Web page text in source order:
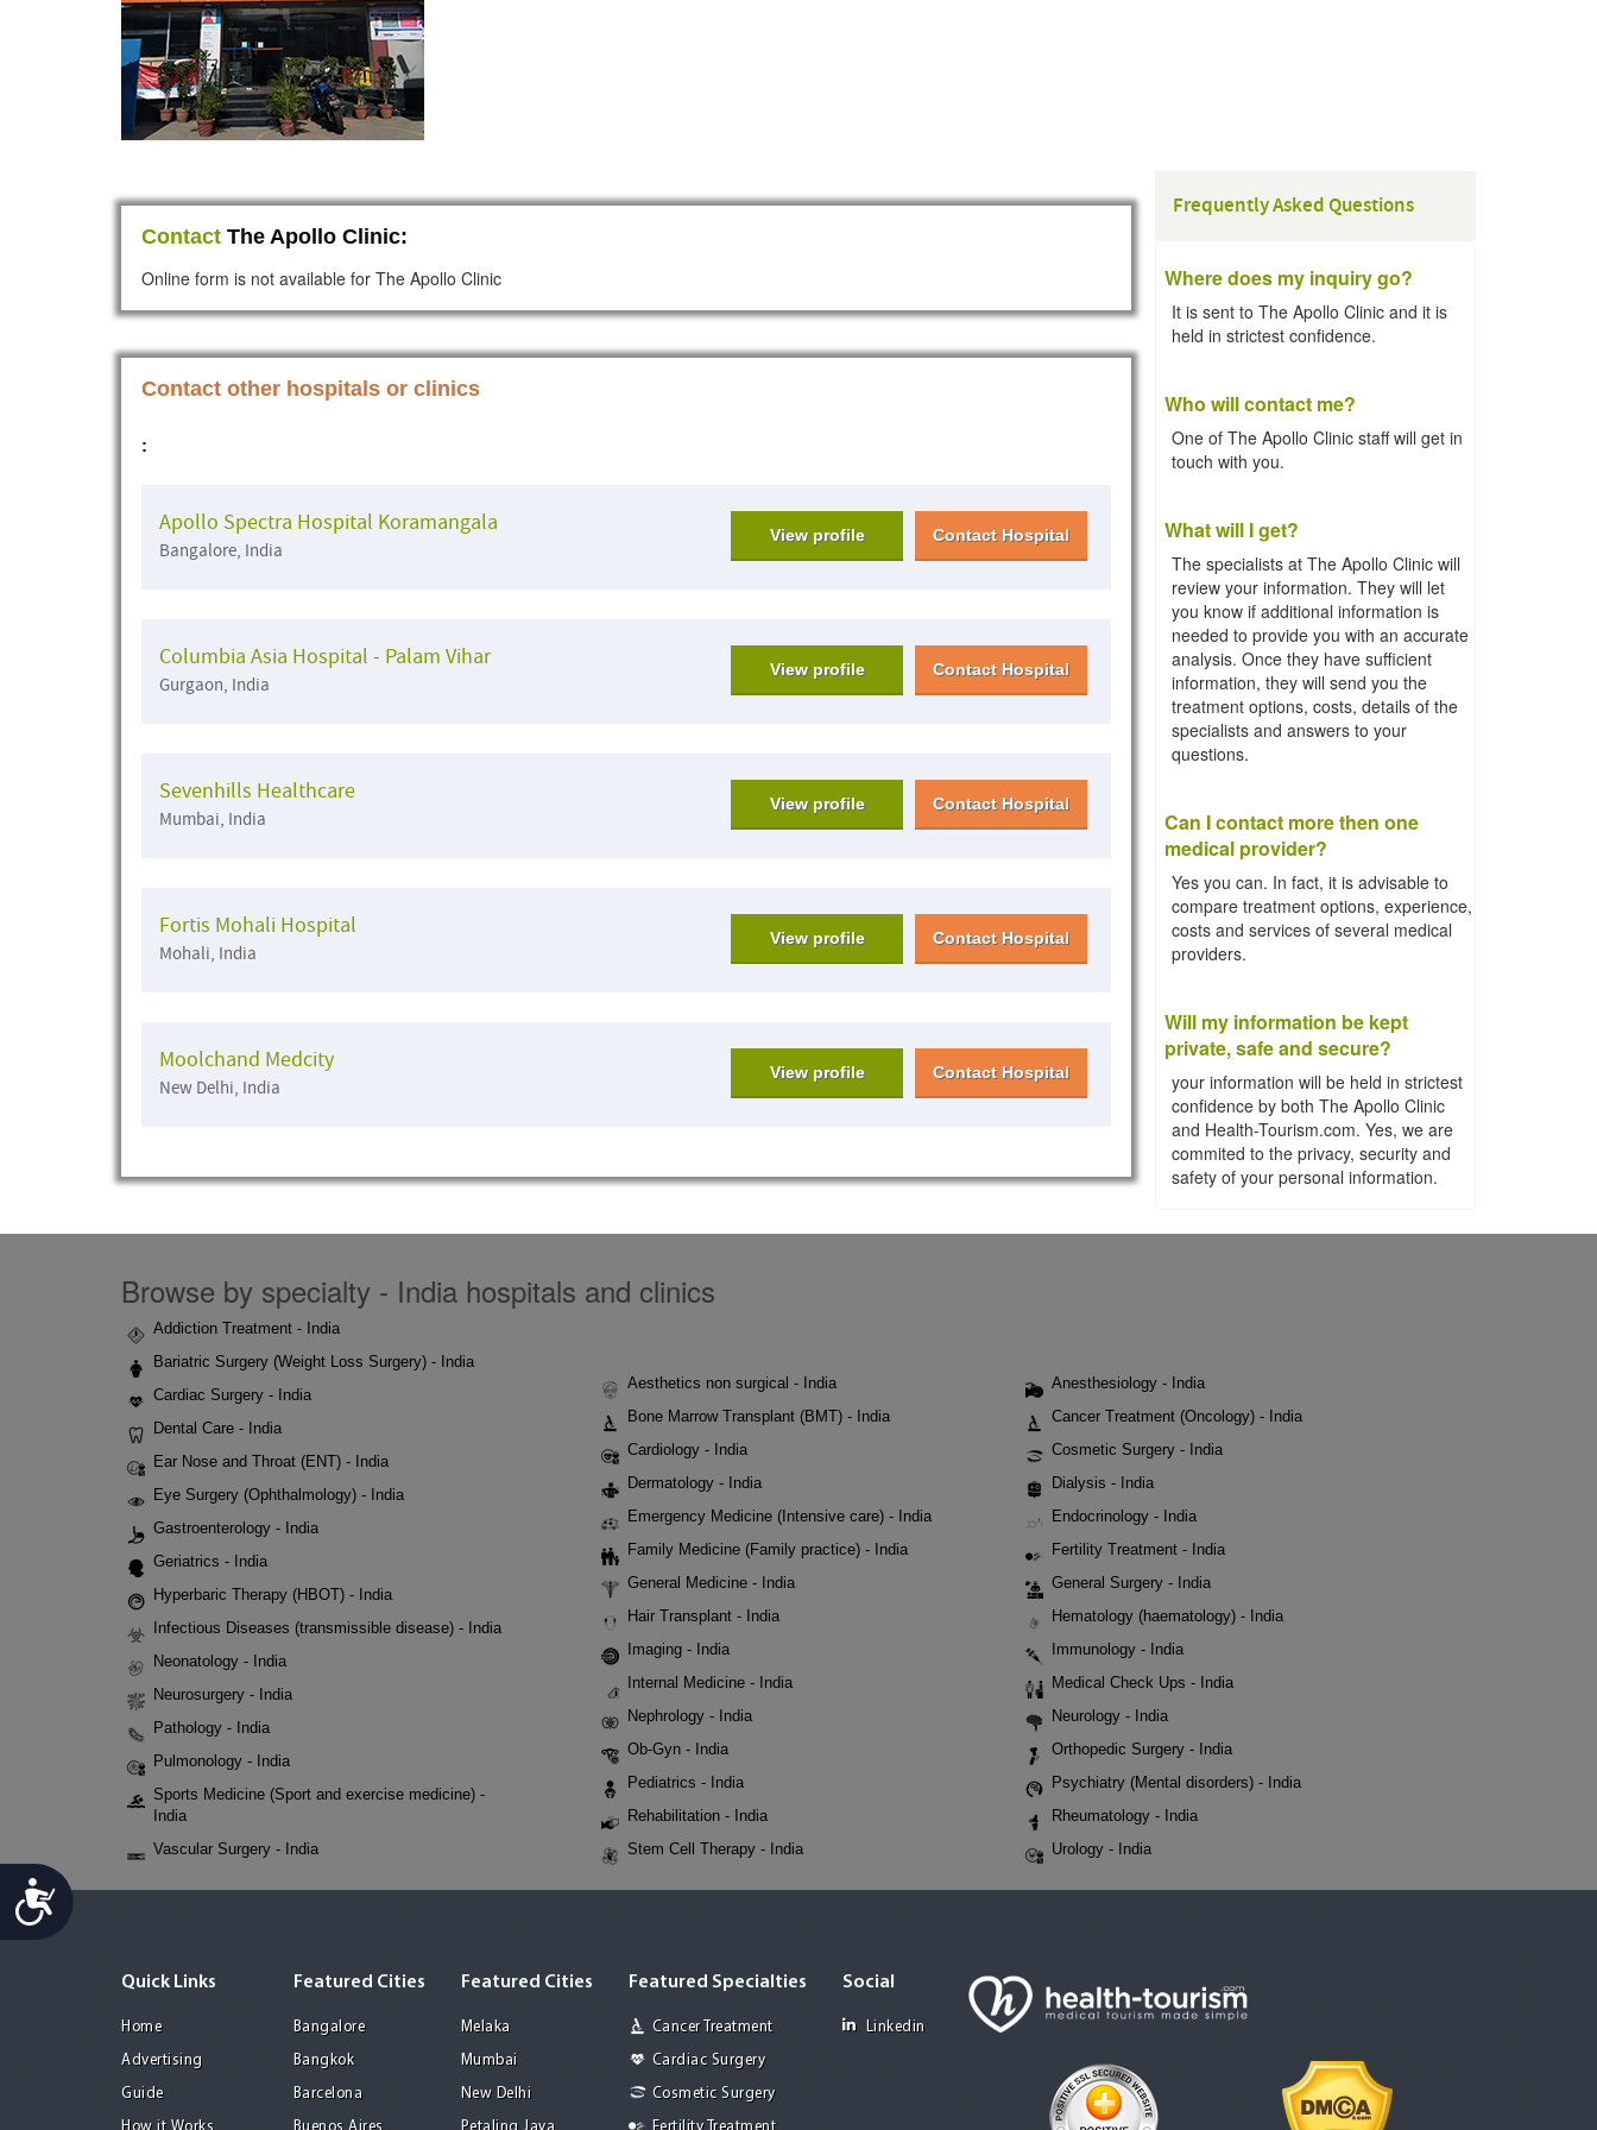
Accessibility
Contact The Apollo Clinic:
Online form is not available for The Apollo Clinic
Contact other hospitals or clinics
:
Apollo Spectra Hospital Koramangala
Bangalore, India
View profile Contact Hospital
Columbia Asia Hospital - Palam Vihar
Gurgaon, India
View profile Contact Hospital
Sevenhills Healthcare
Mumbai, India
View profile Contact Hospital
Fortis Mohali Hospital
Mohali, India
View profile Contact Hospital
Moolchand Medcity
New Delhi, India
View profile Contact Hospital
Frequently Asked Questions
Where does my inquiry go?
It is sent to The Apollo Clinic and it is
held in strictest confidence.
Who will contact me?
One of The Apollo Clinic staff will get in
touch with you.
What will I get?
The specialists at The Apollo Clinic will
review your information. They will let
you know if additional information is
needed to provide you with an accurate
analysis. Once they have sufficient
information, they will send you the
treatment options, costs, details of the
specialists and answers to your
questions.
Can I contact more then one
medical provider?
Yes you can. In fact, it is advisable to
compare treatment options, experience,
costs and services of several medical
providers.
Will my information be kept
private, safe and secure?
your information will be held in strictest
confidence by both The Apollo Clinic
and Health-Tourism.com. Yes, we are
commited to the privacy, security and
safety of your personal information.
Browse by specialty - India hospitals and clinics
Addiction Treatment - India
Bariatric Surgery (Weight Loss Surgery) - India
Cardiac Surgery - India
Dental Care - India
Ear Nose and Throat (ENT) - India
Eye Surgery (Ophthalmology) - India
Gastroenterology - India
Geriatrics - India
Hyperbaric Therapy (HBOT) - India
Infectious Diseases (transmissible disease) - India
Neonatology - India
Neurosurgery - India
Pathology - India
Pulmonology - India
Sports Medicine (Sport and exercise medicine) -
India
Vascular Surgery - India
Aesthetics non surgical - India
Bone Marrow Transplant (BMT) - India
Cardiology - India
Dermatology - India
Emergency Medicine (Intensive care) - India
Family Medicine (Family practice) - India
General Medicine - India
Hair Transplant - India
Imaging - India
Internal Medicine - India
Nephrology - India
Ob-Gyn - India
Pediatrics - India
Rehabilitation - India
Stem Cell Therapy - India
Anesthesiology - India
Cancer Treatment (Oncology) - India
Cosmetic Surgery - India
Dialysis - India
Endocrinology - India
Fertility Treatment - India
General Surgery - India
Hematology (haematology) - India
Immunology - India
Medical Check Ups - India
Neurology - India
Orthopedic Surgery - India
Psychiatry (Mental disorders) - India
Rheumatology - India
Urology - India
Quick Links
Home
Advertising
Guide
Featured Cities
Bangalore
Bangkok
Barcelona
Featured Cities
Melaka
Mumbai
New Delhi
Featured Specialties
Cancer Treatment
Cardiac Surgery
Cosmetic Surgery
Social
Linkedin